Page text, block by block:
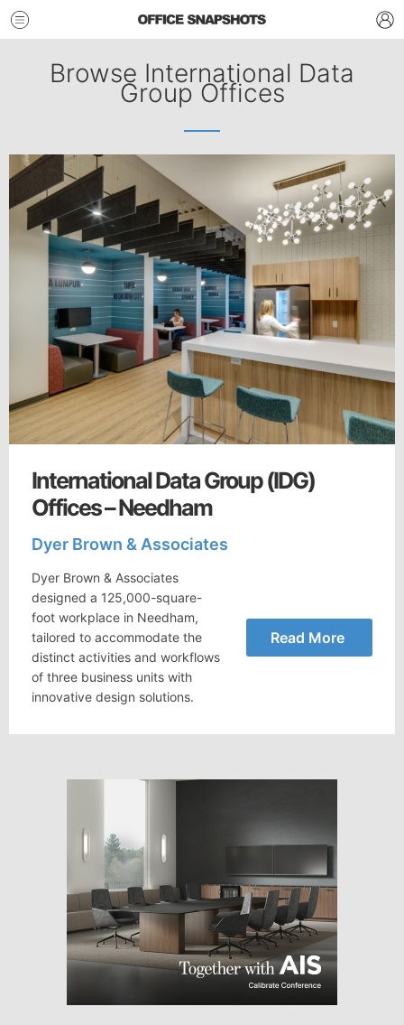
Browse International Data
Group Offices
International Data Group (IDG)
Offices – Needham
Dyer Brown & Associates
Dyer Brown & Associates
designed a 125,000-square-
foot workplace in Needham,
tailored to accommodate the
distinct activities and workflows
of three business units with
innovative design solutions.
Read More